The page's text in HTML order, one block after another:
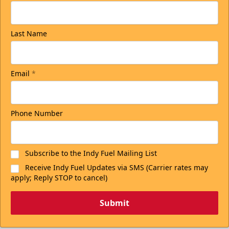
Last Name
Email *
Phone Number
Subscribe to the Indy Fuel Mailing List
Receive Indy Fuel Updates via SMS (Carrier rates may
apply; Reply STOP to cancel)
Submit